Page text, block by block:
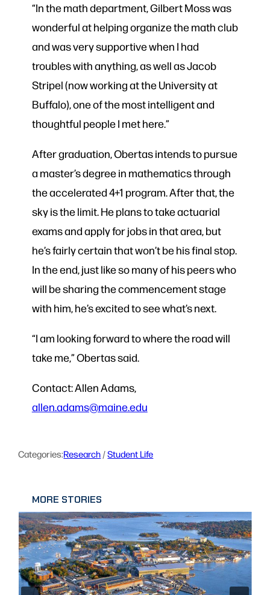
“In the math department, Gilbert Moss was
wonderful at helping organize the math club
and was very supportive when I had
troubles with anything, as well as Jacob
Stripel (now working at the University at
Buffalo), one of the most intelligent and
thoughtful people I met here.”
After graduation, Obertas intends to pursue
a master’s degree in mathematics through
the accelerated 4+1 program. After that, the
sky is the limit. He plans to take actuarial
exams and apply for jobs in that area, but
he’s fairly certain that won’t be his final stop.
In the end, just like so many of his peers who
will be sharing the commencement stage
with him, he’s excited to see what’s next.
“I am looking forward to where the road will
take me,” Obertas said.
Contact: Allen Adams,
allen.adams@maine.edu
Categories:Research / Student Life
MORE STORIES